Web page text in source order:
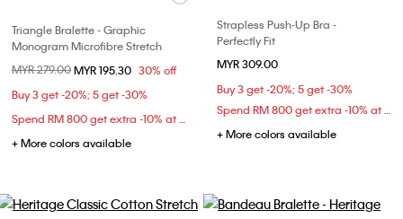
Triangle Bralette - Graphic
Monogram Microfibre Stretch
Price reduced from
MYR 279.00to
MYR 195.30 30% off
Buy 3 get -20%; 5 get -30%
Spend RM 800 get extra -10% at checkout
+ More colors available
Strapless Push-Up Bra -
Perfectly Fit
MYR 309.00
Buy 3 get -20%; 5 get -30%
Spend RM 800 get extra -10% at checkout
+ More colors available